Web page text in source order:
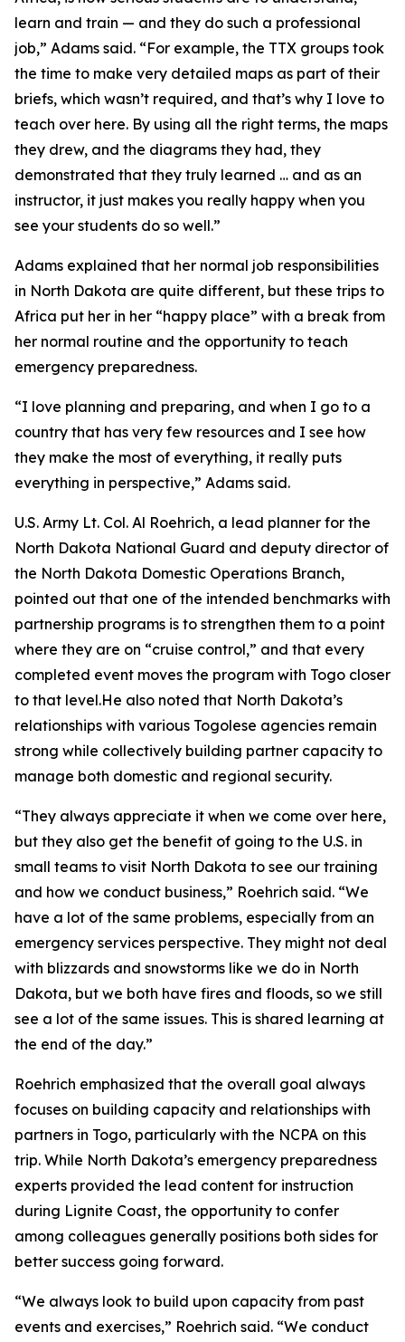
learn and train — and they do such a professional
job,” Adams said. “For example, the TTX groups took
the time to make very detailed maps as part of their
briefs, which wasn’t required, and that’s why I love to
teach over here. By using all the right terms, the maps
they drew, and the diagrams they had, they
demonstrated that they truly learned … and as an
instructor, it just makes you really happy when you
see your students do so well.”
Adams explained that her normal job responsibilities
in North Dakota are quite different, but these trips to
Africa put her in her “happy place” with a break from
her normal routine and the opportunity to teach
emergency preparedness.
“I love planning and preparing, and when I go to a
country that has very few resources and I see how
they make the most of everything, it really puts
everything in perspective,” Adams said.
U.S. Army Lt. Col. Al Roehrich, a lead planner for the
North Dakota National Guard and deputy director of
the North Dakota Domestic Operations Branch,
pointed out that one of the intended benchmarks with
partnership programs is to strengthen them to a point
where they are on “cruise control,” and that every
completed event moves the program with Togo closer
to that level.He also noted that North Dakota’s
relationships with various Togolese agencies remain
strong while collectively building partner capacity to
manage both domestic and regional security.
“They always appreciate it when we come over here,
but they also get the benefit of going to the U.S. in
small teams to visit North Dakota to see our training
and how we conduct business,” Roehrich said. “We
have a lot of the same problems, especially from an
emergency services perspective. They might not deal
with blizzards and snowstorms like we do in North
Dakota, but we both have fires and floods, so we still
see a lot of the same issues. This is shared learning at
the end of the day.”
Roehrich emphasized that the overall goal always
focuses on building capacity and relationships with
partners in Togo, particularly with the NCPA on this
trip. While North Dakota’s emergency preparedness
experts provided the lead content for instruction
during Lignite Coast, the opportunity to confer
among colleagues generally positions both sides for
better success going forward.
“We always look to build upon capacity from past
events and exercises,” Roehrich said. “We conduct